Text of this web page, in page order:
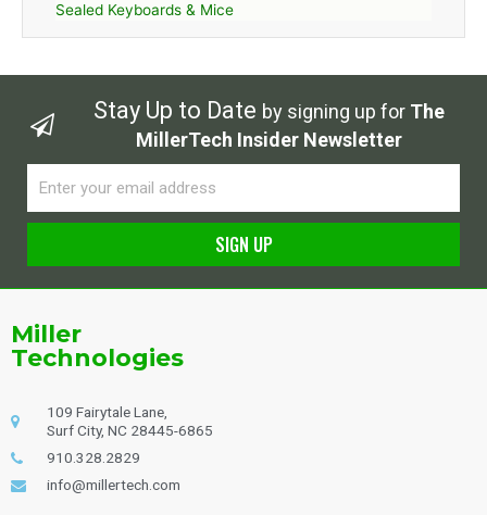
Sealed Keyboards & Mice
Stay Up to Date by signing up for The
MillerTech Insider Newsletter
SIGN UP
Miller
Technologies
109 Fairytale Lane,
Surf City, NC 28445-6865
910.328.2829
info@millertech.com